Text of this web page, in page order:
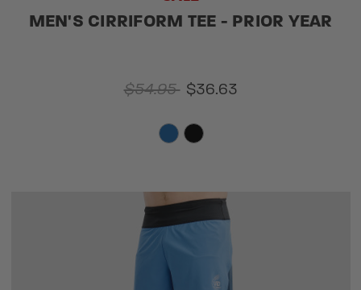
MEN'S CIRRIFORM TEE - PRIOR YEAR
$54.95 $36.63